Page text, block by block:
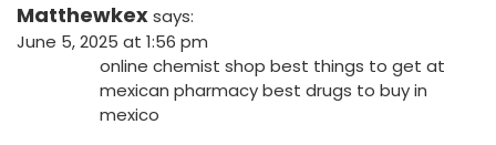
Matthewkexsays:
June 5, 2025 at 1:56 pm
online chemist shop best things to get at
mexican pharmacybest drugs to buy in
mexico